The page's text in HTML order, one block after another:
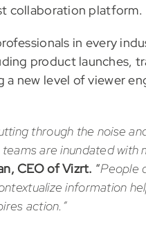
collaboration platform.
in every
product launches,
a new level of viewer
through the noise
are inundated
CEO of Vizrt. “People
information
action.”